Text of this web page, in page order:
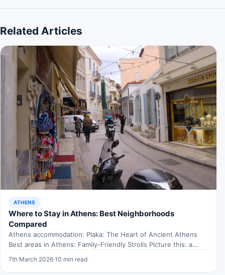
Related Articles
ATHENS
Where to Stay in Athens: Best Neighborhoods
Compared
Athens accommodation: Plaka: The Heart of Ancient Athens
Best areas in Athens: Family-Friendly Strolls Picture this: a
7th March 2026·10 min read